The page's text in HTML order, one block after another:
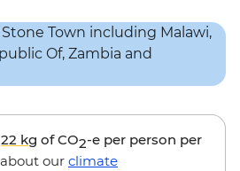
22 kg of CO2-e per person per
our climate